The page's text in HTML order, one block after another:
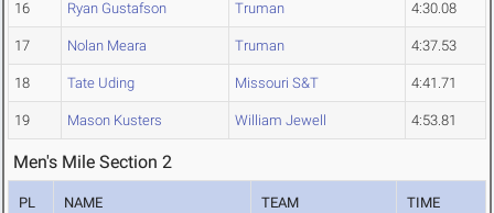
16 Ryan Gustafson Truman 4:30.08
17 Nolan Meara Truman 4:37.53
18 Tate Uding Missouri S&T 4:41.71
19 Mason Kusters William Jewell 4:53.81
Men's Mile Section 2
PL NAME TEAM TIME